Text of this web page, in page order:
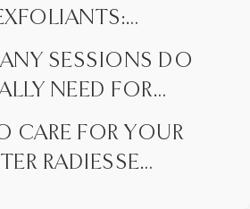
DON’T
SESSIONS DO
NEED FOR
REMOVAL?
CARE FOR YOUR
RADIESSE